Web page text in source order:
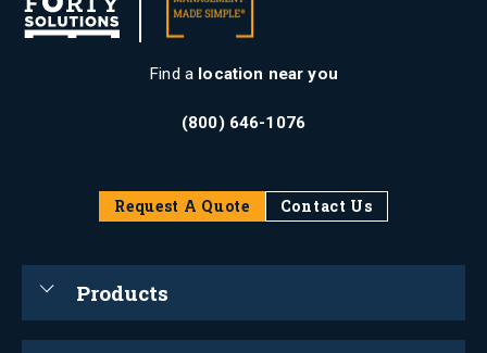
Find a location near you
(800) 646-1076
Request A Quote Contact Us
Products